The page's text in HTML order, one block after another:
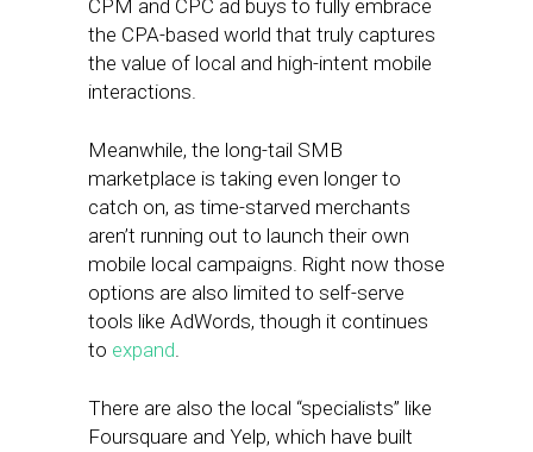
CPM and CPC ad buys to fully embrace
the CPA-based world that truly captures
the value of local and high-intent mobile
interactions.
Meanwhile, the long-tail SMB
marketplace is taking even longer to
catch on, as time-starved merchants
aren’t running out to launch their own
mobile local campaigns. Right now those
options are also limited to self-serve
tools like AdWords, though it continues
to expand.
There are also the local “specialists” like
Foursquare and Yelp, which have built